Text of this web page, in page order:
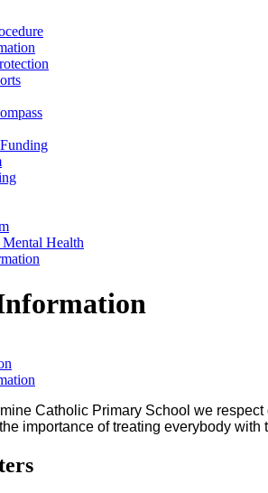
Health
Catholic Primary School we
importance of treating everybody